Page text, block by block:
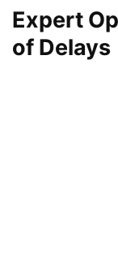
Expert
of Delays